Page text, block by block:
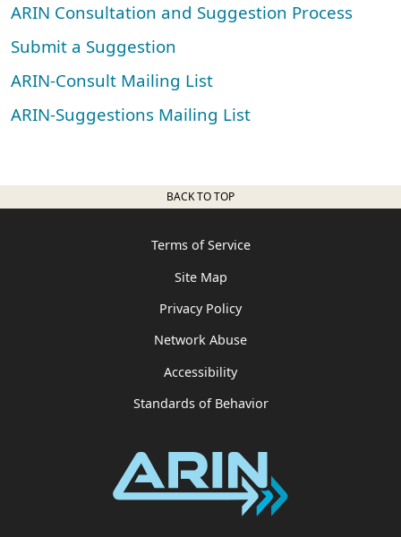
ARIN Consultation and Suggestion Process
Submit a Suggestion
ARIN-Consult Mailing List
ARIN-Suggestions Mailing List
BACK TO TOP
Terms of Service
Site Map
Privacy Policy
Network Abuse
Accessibility
Standards of Behavior